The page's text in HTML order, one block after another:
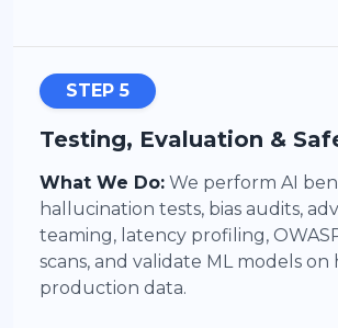
STEP 5
Testing, Evaluation &
What We Do: We perform AI
hallucination tests, bias audits,
teaming, latency profiling,
scans, and validate ML models
production data.